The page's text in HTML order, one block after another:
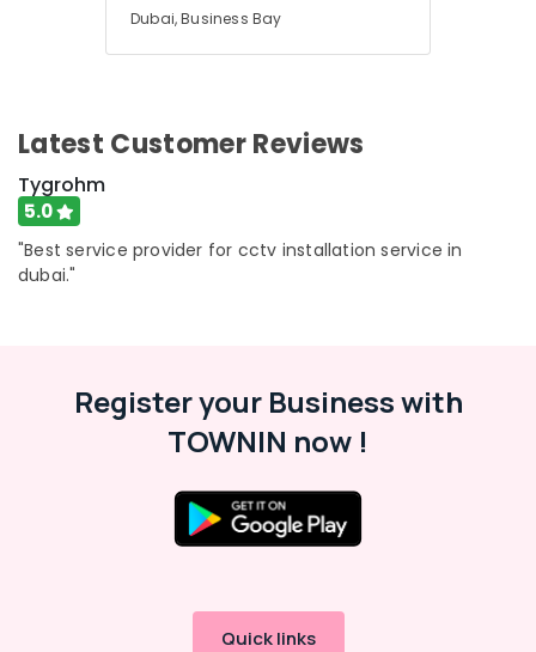
Dubai, Business Bay
Latest Customer Reviews
Tygrohm
5.0
"Best service provider for cctv installation service in
dubai."
Register your Business with
TOWNIN now !
Quick links